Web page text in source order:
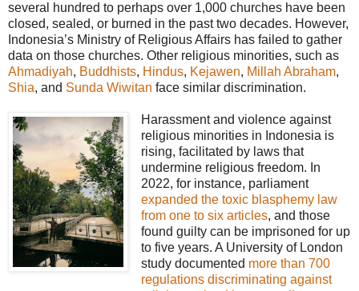
several hundred to perhaps over 1,000 churches have been
closed, sealed, or burned in the past two decades. However,
Indonesia’s Ministry of Religious Affairs has failed to gather
data on those churches. Other religious minorities, such as
Ahmadiyah, Buddhists, Hindus, Kejawen, Millah Abraham,
Shia, and Sunda Wiwitan face similar discrimination.
Harassment and violence against
religious minorities in Indonesia is
rising, facilitated by laws that
undermine religious freedom. In
2022, for instance, parliament
expanded the toxic blasphemy law
from one to six articles, and those
found guilty can be imprisoned for up
to five years. A University of London
study documented more than 700
regulations discriminating against